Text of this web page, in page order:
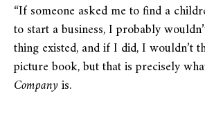
“If someone asked me to find a
to start a business, I probably
thing existed, and if I did, I wouldn’t
picture book, but that is precisely
Companyis.